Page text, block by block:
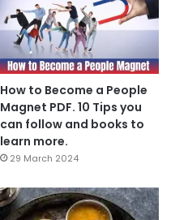
How to Become a People
Magnet PDF. 10 Tips you
can follow and books to
learn more.
29 March 2024